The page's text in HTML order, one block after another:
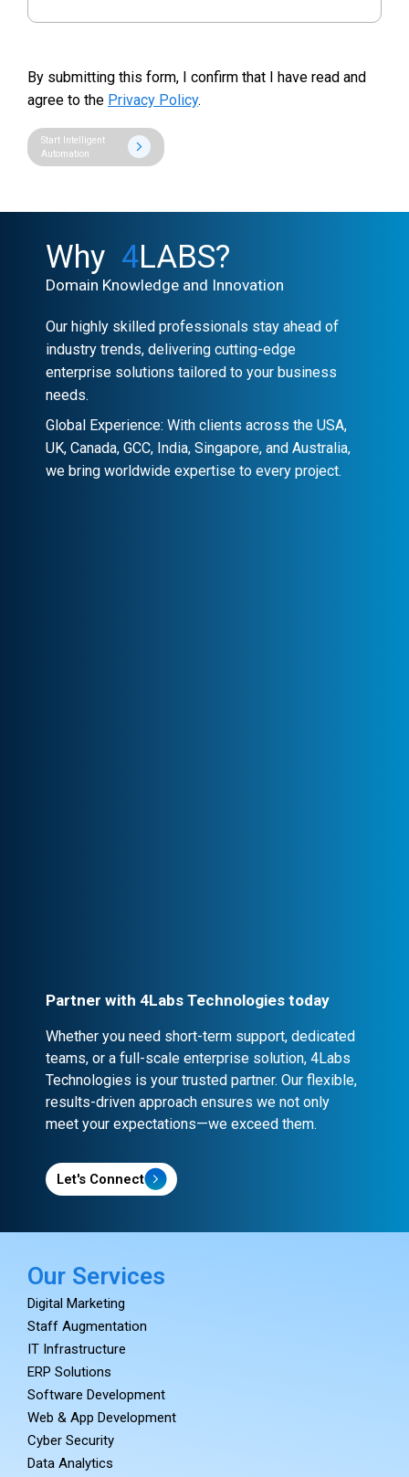
By submitting this form, I confirm that I have read and
agree to the Privacy Policy.
Start Intelligent
Automation
Why 4LABS?
Domain Knowledge and Innovation
Our highly skilled professionals stay ahead of
industry trends, delivering cutting-edge
enterprise solutions tailored to your business
needs.
Global Experience: With clients across the USA,
UK, Canada, GCC, India, Singapore, and Australia,
we bring worldwide expertise to every project.
Partner with 4Labs Technologies today
Whether you need short-term support, dedicated
teams, or a full-scale enterprise solution, 4Labs
Technologies is your trusted partner. Our flexible,
results-driven approach ensures we not only
meet your expectations—we exceed them.
Let's Connect
Our Services
Digital Marketing
Staff Augmentation
IT Infrastructure
ERP Solutions
Software Development
Web & App Development
Cyber Security
Data Analytics